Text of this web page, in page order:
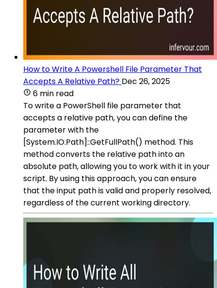
How to Write A Powershell File Parameter That
Accepts A Relative Path? Dec 26, 2025
6 min read
To write a PowerShell file parameter that
accepts a relative path, you can define the
parameter with the
[System.IO.Path]::GetFullPath() method. This
method converts the relative path into an
absolute path, allowing you to work with it in your
script. By using this approach, you can ensure
that the input path is valid and properly resolved,
regardless of the current working directory.